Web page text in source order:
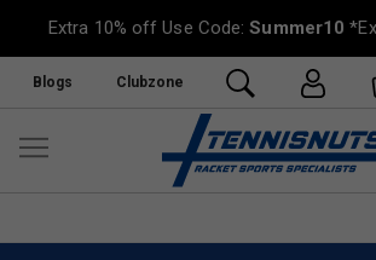
Extra 10% off Use Code:Summer10
Blogs Clubzone